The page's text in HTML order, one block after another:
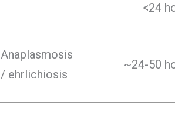
<24
Anaplasmosis
/ ehrlichiosis
~24-50